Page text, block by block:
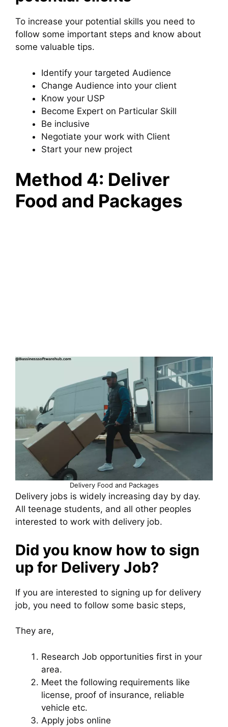
To increase your potential skills you need to
follow some important steps and know about
some valuable tips.
Identify your targeted Audience
Change Audience into your client
Know your USP
Become Expert on Particular Skill
Be inclusive
Negotiate your work with Client
Start your new project
Method 4: Deliver
Food and Packages
Delivery Food and Packages
Delivery jobs is widely increasing day by day.
All teenage students, and all other peoples
interested to work with delivery job.
Did you know how to sign
up for Delivery Job?
If you are interested to signing up for delivery
job, you need to follow some basic steps,
They are,
Research Job opportunities first in your
area.
Meet the following requirements like
license, proof of insurance, reliable
vehicle etc.
Apply jobs online